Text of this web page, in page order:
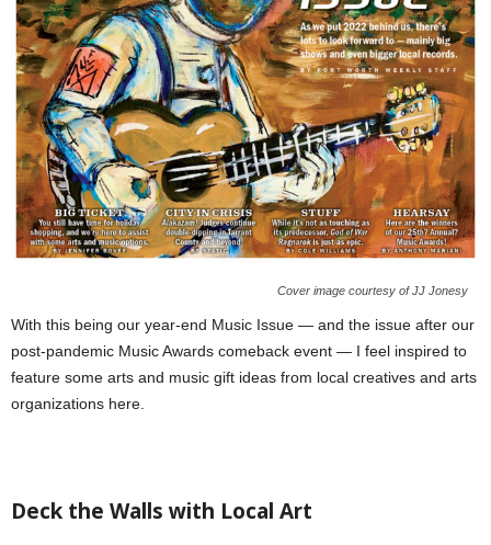
Cover image courtesy of JJ Jonesy
With this being our year-end Music Issue — and the issue after our
post-pandemic Music Awards comeback event — I feel inspired to
feature some arts and music gift ideas from local creatives and arts
organizations here.
Deck the Walls with Local Art